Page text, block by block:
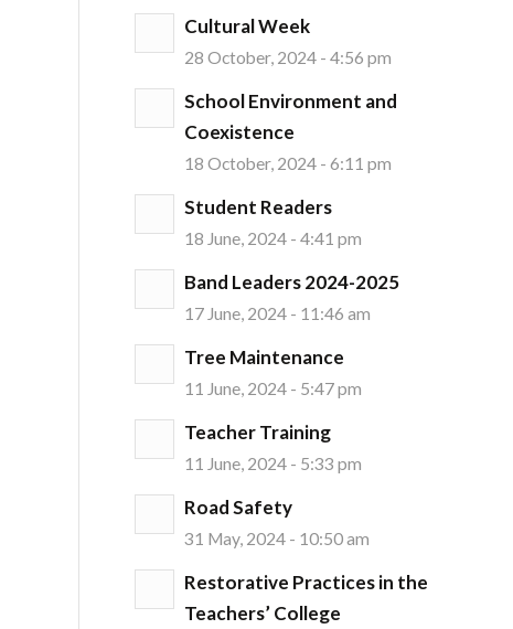
Cultural Week
28 October, 2024 - 4:56 pm
School Environment and
Coexistence
18 October, 2024 - 6:11 pm
Student Readers
18 June, 2024 - 4:41 pm
Band Leaders 2024-2025
17 June, 2024 - 11:46 am
Tree Maintenance
11 June, 2024 - 5:47 pm
Teacher Training
11 June, 2024 - 5:33 pm
Road Safety
31 May, 2024 - 10:50 am
Restorative Practices in the
Teachers’ College